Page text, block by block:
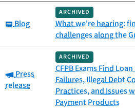
Category:
Blog
ARCHIVED
What we're hearing:
challenges along the
Category:
Press
release
ARCHIVED
CFPB Exams Find
Failures, Illegal Debt
Practices, and Issues
Payment Products